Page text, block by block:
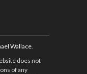
Wallace
does not
of any